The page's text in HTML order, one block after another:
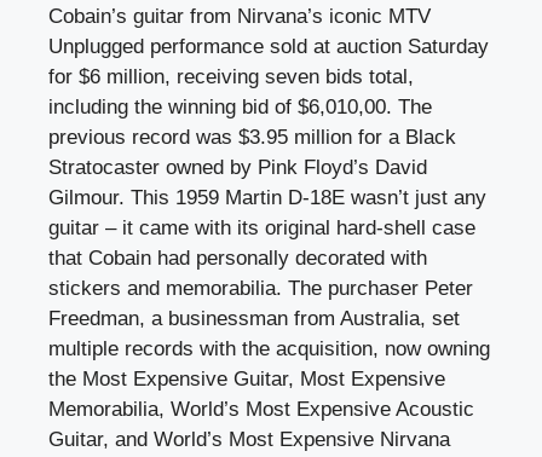
Cobain’s guitar from Nirvana’s iconic MTV
Unplugged performance sold at auction Saturday
for $6 million, receiving seven bids total,
including the winning bid of $6,010,00. The
previous record was $3.95 million for a Black
Stratocaster owned by Pink Floyd’s David
Gilmour. This 1959 Martin D-18E wasn’t just any
guitar – it came with its original hard-shell case
that Cobain had personally decorated with
stickers and memorabilia. The purchaser Peter
Freedman, a businessman from Australia, set
multiple records with the acquisition, now owning
the Most Expensive Guitar, Most Expensive
Memorabilia, World’s Most Expensive Acoustic
Guitar, and World’s Most Expensive Nirvana